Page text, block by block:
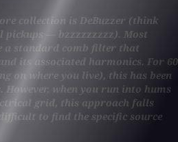
collection is DeBuzzer (think
pickups — bzzzzzzzzz). Most
a standard comb filter that
its associated harmonics. For 60
on where you live), this has been
when you run into hums
grid, this approach falls
to find the specific source